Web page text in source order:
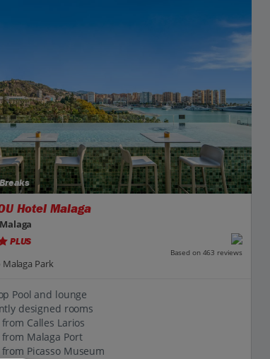
Hotel Malaga
PLUS
Based on 463 reviews
Malaga Park
Pool and lounge
designed rooms
Calles Larios
Malaga Port
Picasso Museum